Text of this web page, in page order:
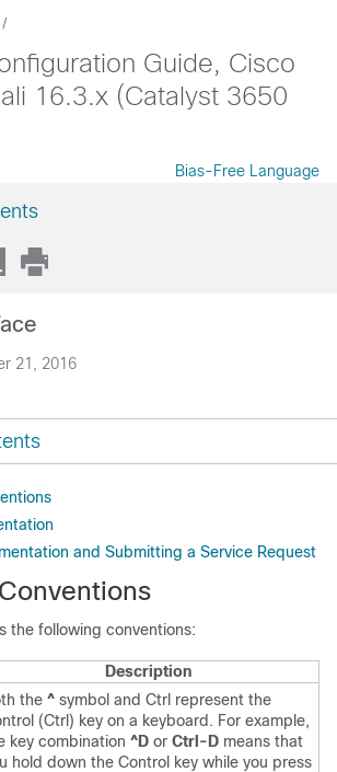
Guide, Cisco
16.3.x (Catalyst 3650
Bias-Free Language
21, 2016
and Submitting a Service Request
the following conventions:
Description
the ^ symbol and Ctrl represent the
(Ctrl) key on a keyboard. For example,
key combination ^D or Ctrl-D means that
hold down the Control key while you press